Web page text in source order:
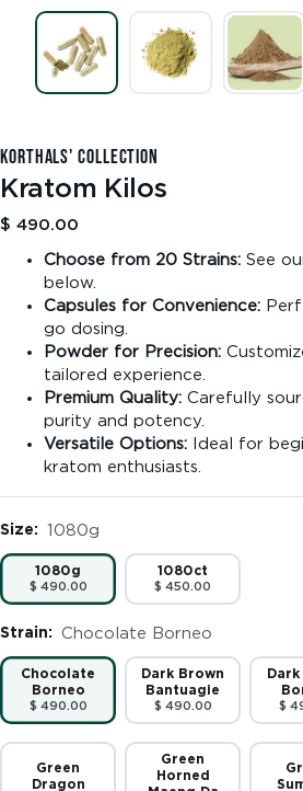
KORTHALS' COLLECTION
Kratom Kilos
Sale
$ 490.00
Choose from 20 Strains: See
below.
Capsules for Convenience:
go dosing.
Powder for Precision:
tailored experience.
Premium Quality: Carefully
purity and potency.
Versatile Options: Ideal for
kratom enthusiasts.
Size: 1080g
1080g
$ 490.00
1080ct
$ 450.00
Strain: Chocolate Borneo
Chocolate
Borneo
$ 490.00
Dark Brown
Bantuagie
$ 490.00 $
Green
Dragon
Green
Horned